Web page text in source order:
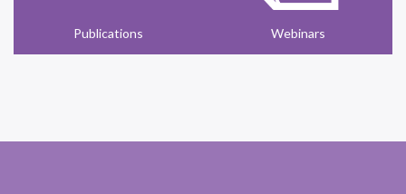
Publications Webinars